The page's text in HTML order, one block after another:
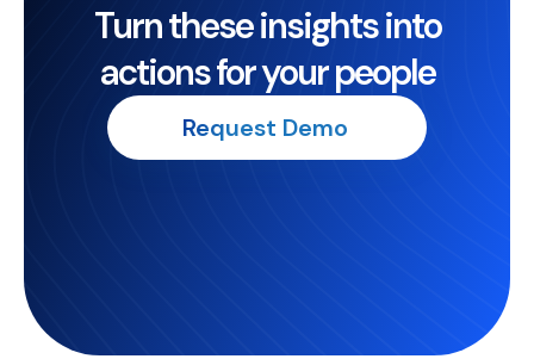
Turn these insights into
actions for your people
Request Demo